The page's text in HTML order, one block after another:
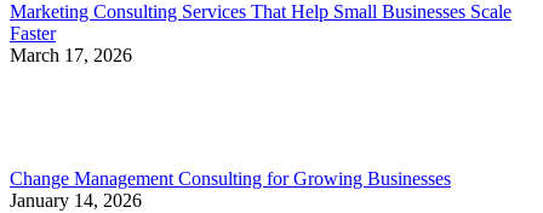
Marketing Consulting Services That Help Small Businesses Scale
Faster
March 17, 2026
Change Management Consulting for Growing Businesses
January 14, 2026